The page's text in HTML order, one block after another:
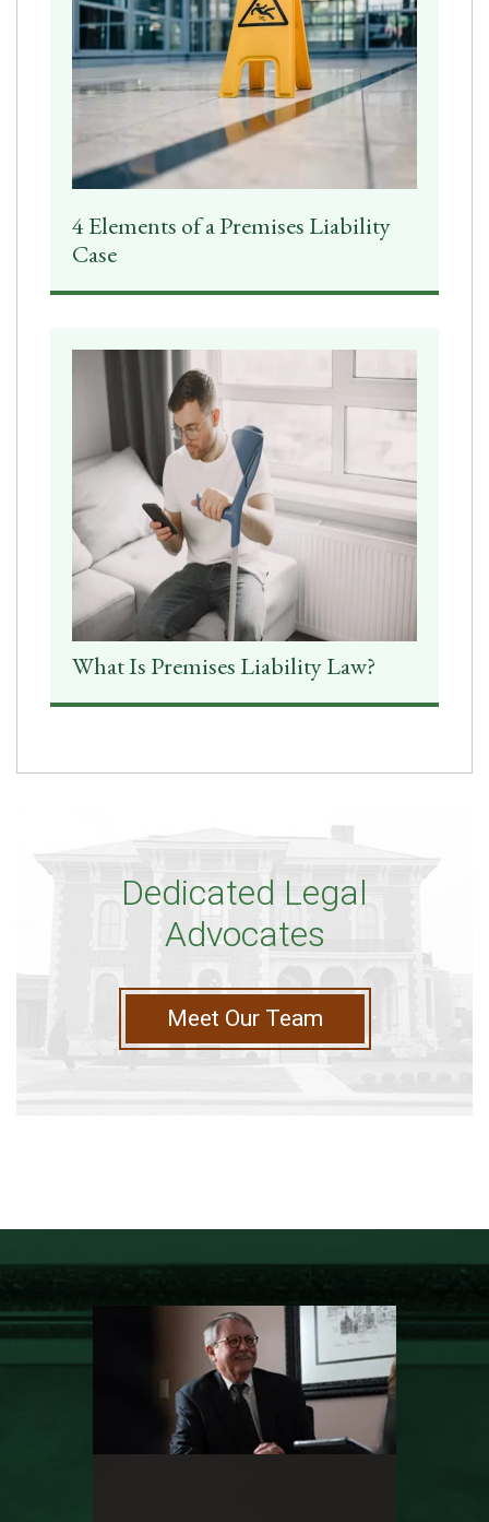
4 Elements of a Premises Liability
Case
What Is Premises Liability Law?
Dedicated Legal
Advocates
Meet Our Team